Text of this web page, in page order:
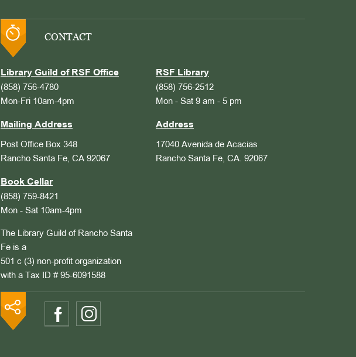
CONTACT
Library Guild of RSF Office
(858) 756-4780
Mon-Fri 10am-4pm
Mailing Address
Post Office Box 348
Rancho Santa Fe, CA 92067
Book Cellar
(858) 759-8421
Mon - Sat 10am-4pm
The Library Guild of Rancho Santa
Fe is a
501 c (3) non-profit organization
with a Tax ID # 95-6091588
RSF Library
(858) 756-2512
Mon - Sat 9 am - 5 pm
Address
17040 Avenida de Acacias
Rancho Santa Fe, CA. 92067